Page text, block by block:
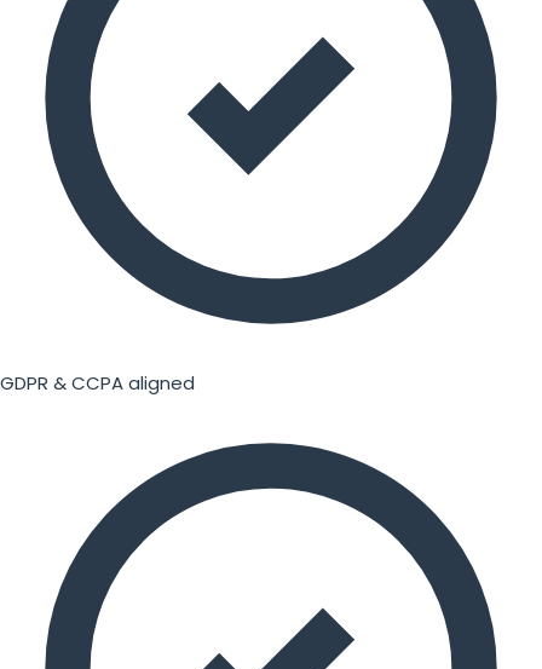
GDPR & CCPA aligned